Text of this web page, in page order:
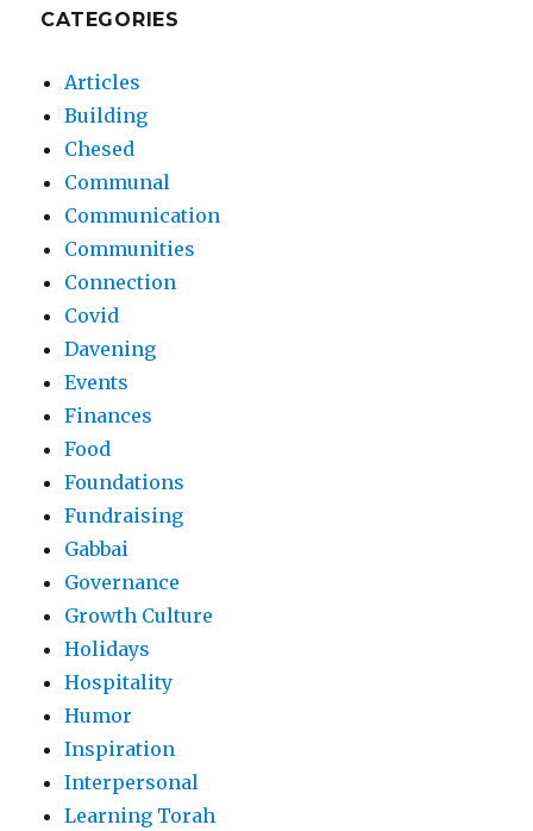
CATEGORIES
Articles
Building
Chesed
Communal
Communication
Communities
Connection
Covid
Davening
Events
Finances
Food
Foundations
Fundraising
Gabbai
Governance
Growth Culture
Holidays
Hospitality
Humor
Inspiration
Interpersonal
Learning Torah